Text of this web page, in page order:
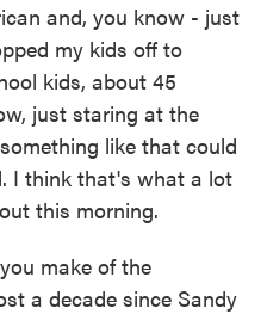
and, you know - just
my kids off to
kids, about 45
just staring at the
like that could
I think that's what a lot
this morning.
make of the
a decade since Sandy